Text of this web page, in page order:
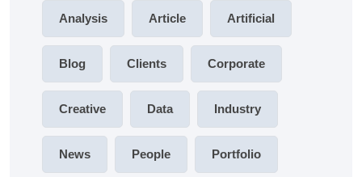
Analysis Article Artificial
Blog Clients Corporate
Creative Data Industry
News People Portfolio